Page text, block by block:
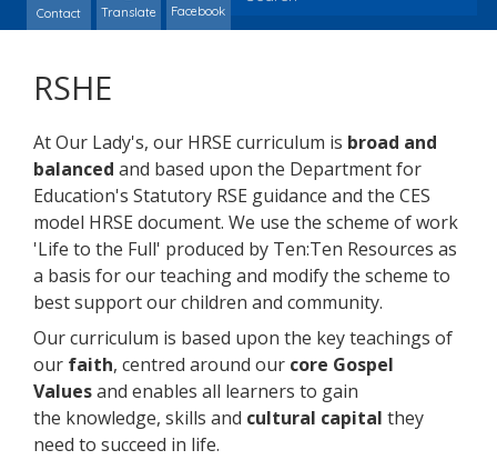
Contact
RSHE
At Our Lady's, our HRSE curriculum is broad and
balanced and based upon the Department for
Education's Statutory RSE guidance and the CES
model HRSE document. We use the scheme of work
'Life to the Full' produced by Ten:Ten Resources as
a basis for our teaching and modify the scheme to
best support our children and community.
Our curriculum is based upon the key teachings of
our faith, centred around our core Gospel
Valuesand enables all learners to gain
the knowledge, skills and cultural capital they
need to succeed in life.